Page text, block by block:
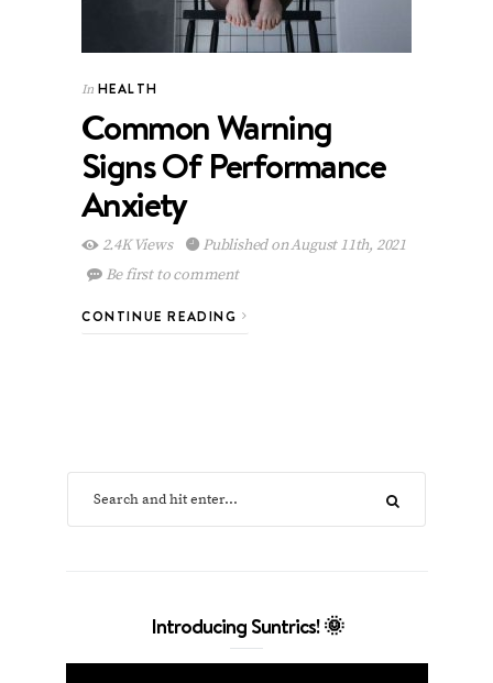
In HEALTH
Common Warning
Signs Of Performance
Anxiety
2.4K Views
Published on August 11th, 2021
Be first to comment
CONTINUE READING
Introducing Suntrics! 🌞